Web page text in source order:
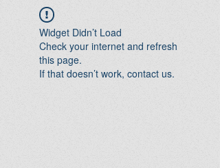
Widget Didn’t Load
Check your internet and refresh
this page.
If that doesn’t work, contact us.